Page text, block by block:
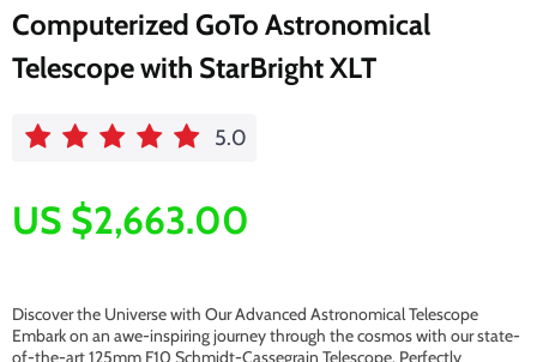
Computerized GoTo Astronomical
Telescope with StarBright XLT
5.0
US $2,663.00
Discover the Universe with Our Advanced Astronomical Telescope
Embark on an awe-inspiring journey through the cosmos with our state-
of-the-art 125mm F10 Schmidt-Cassegrain Telescope. Perfectly